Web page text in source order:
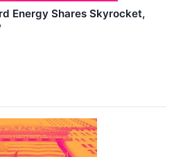
Energy Shares Skyrocket,